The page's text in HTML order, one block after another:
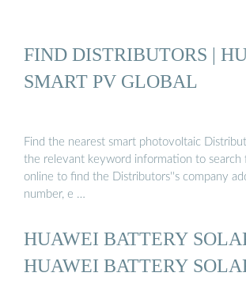
FIND DISTRIBUTORS |
SMART PV GLOBAL
Find the nearest smart photovoltaic
the relevant keyword information to search
online to find the Distributors''s company
number, e …
HUAWEI BATTERY
HUAWEI BATTERY